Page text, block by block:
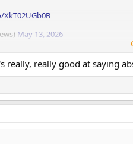
May 13, 2026
really, really good at saying